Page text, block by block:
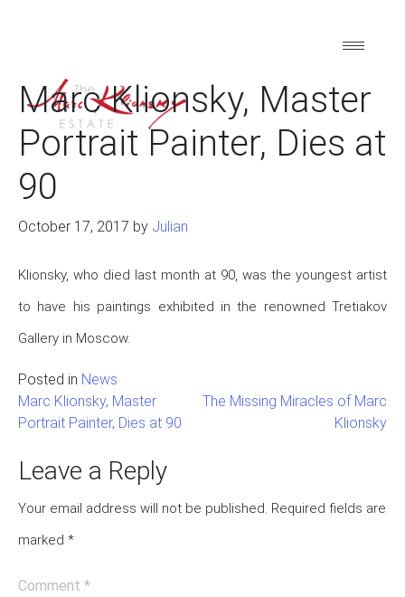
Marc Klionsky, Master
Portrait Painter, Dies at
90
October 17, 2017 by Julian
Klionsky, who died last month at 90, was the youngest artist
to have his paintings exhibited in the renowned Tretiakov
Gallery in Moscow.
Posted in News
Post
navigation
Marc Klionsky, Master
Portrait Painter, Dies at 90
The Missing Miracles of Marc
Klionsky
Leave a Reply
Your email address will not be published. Required fields are
marked *
Comment *